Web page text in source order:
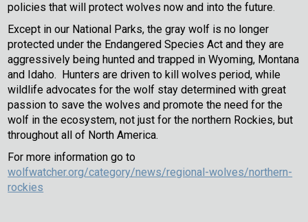
policies that will protect wolves now and into the future.
Except in our National Parks, the gray wolf is no longer
protected under the Endangered Species Act and they are
aggressively being hunted and trapped in Wyoming, Montana
and Idaho. Hunters are driven to kill wolves period, while
wildlife advocates for the wolf stay determined with great
passion to save the wolves and promote the need for the
wolf in the ecosystem, not just for the northern Rockies, but
throughout all of North America.
For more information go to
wolfwatcher.org/category/news/regional-wolves/northern-
rockies